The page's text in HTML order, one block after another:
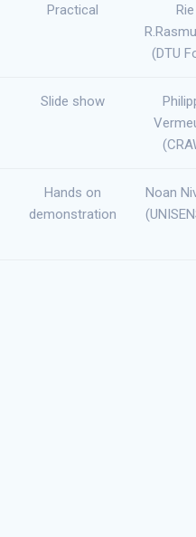
Practical
Rie
(DTU
Slide show
Hands on
demonstration
Noan